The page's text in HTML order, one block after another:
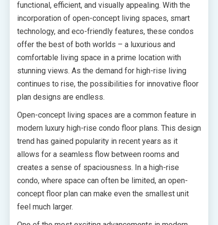
functional, efficient, and visually appealing. With the
incorporation of open-concept living spaces, smart
technology, and eco-friendly features, these condos
offer the best of both worlds – a luxurious and
comfortable living space in a prime location with
stunning views. As the demand for high-rise living
continues to rise, the possibilities for innovative floor
plan designs are endless.
Open-concept living spaces are a common feature in
modern luxury high-rise condo floor plans. This design
trend has gained popularity in recent years as it
allows for a seamless flow between rooms and
creates a sense of spaciousness. In a high-rise
condo, where space can often be limited, an open-
concept floor plan can make even the smallest unit
feel much larger.